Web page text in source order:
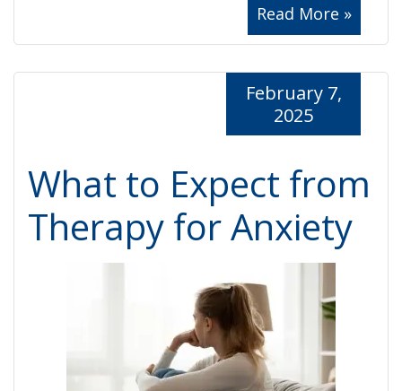
Read More »
What to Expect from
Therapy for Anxiety
February 7,
2025